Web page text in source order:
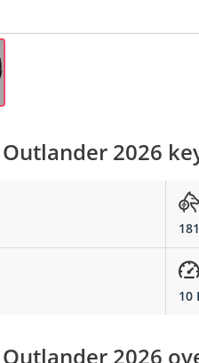
2026
10
2026